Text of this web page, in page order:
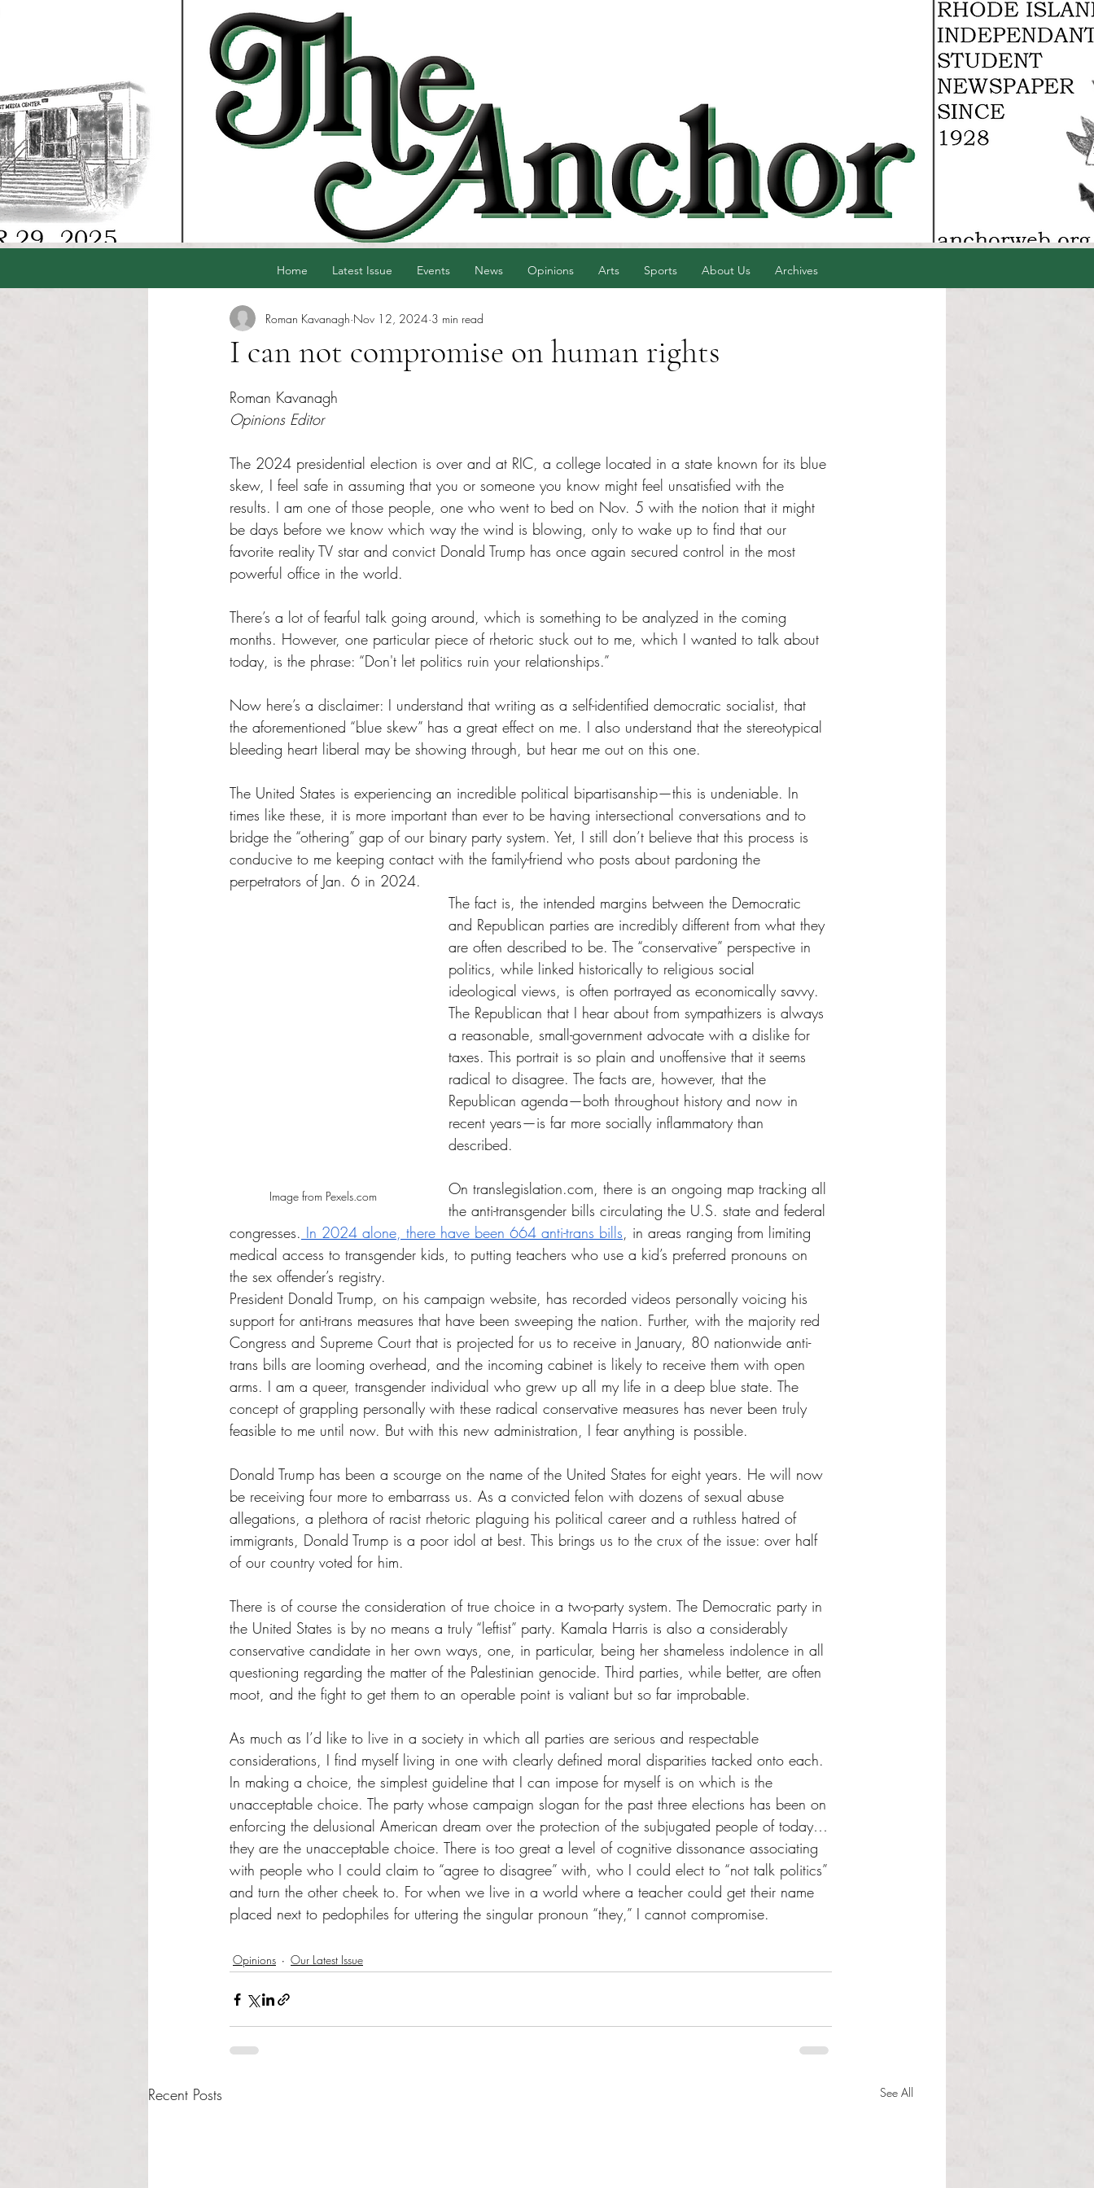
Home Latest Issue Events News Opinions Arts Sports About Us Archives
I can not compromise on human rights
Roman Kavanagh Nov 12, 2024 3 min read
Roman Kavanagh
Opinions Editor
The 2024 presidential election is over and at RIC, a college located in a state known for its blue
skew, I feel safe in assuming that you or someone you know might feel unsatisfied with the
results. I am one of those people, one who went to bed on Nov. 5 with the notion that it might
be days before we know which way the wind is blowing, only to wake up to find that our
favorite reality TV star and convict Donald Trump has once again secured control in the most
powerful office in the world.
There’s a lot of fearful talk going around, which is something to be analyzed in the coming
months. However, one particular piece of rhetoric stuck out to me, which I wanted to talk about
today, is the phrase: “Don't let politics ruin your relationships.”
Now here’s a disclaimer: I understand that writing as a self-identified democratic socialist, that
the aforementioned “blue skew” has a great effect on me. I also understand that the stereotypical
bleeding heart liberal may be showing through, but hear me out on this one.
The United States is experiencing an incredible political bipartisanship—this is undeniable. In
times like these, it is more important than ever to be having intersectional conversations and to
bridge the “othering” gap of our binary party system. Yet, I still don’t believe that this process is
conducive to me keeping contact with the family-friend who posts about pardoning the
perpetrators of Jan. 6 in 2024.
Image from Pexels.com
The fact is, the intended margins between the Democratic
and Republican parties are incredibly different from what they
are often described to be. The “conservative” perspective in
politics, while linked historically to religious social
ideological views, is often portrayed as economically savvy.
The Republican that I hear about from sympathizers is always
a reasonable, small-government advocate with a dislike for
taxes. This portrait is so plain and unoffensive that it seems
radical to disagree. The facts are, however, that the
Republican agenda—both throughout history and now in
recent years—is far more socially inflammatory than
described.
On translegislation.com, there is an ongoing map tracking all
the anti-transgender bills circulating the U.S. state and federal
congresses. In 2024 alone, there have been 664 anti-trans bills, in areas ranging from limiting
medical access to transgender kids, to putting teachers who use a kid’s preferred pronouns on
the sex offender’s registry.
President Donald Trump, on his campaign website, has recorded videos personally voicing his
support for anti-trans measures that have been sweeping the nation. Further, with the majority red
Congress and Supreme Court that is projected for us to receive in January, 80 nationwide anti-
trans bills are looming overhead, and the incoming cabinet is likely to receive them with open
arms. I am a queer, transgender individual who grew up all my life in a deep blue state. The
concept of grappling personally with these radical conservative measures has never been truly
feasible to me until now. But with this new administration, I fear anything is possible.
Donald Trump has been a scourge on the name of the United States for eight years. He will now
be receiving four more to embarrass us. As a convicted felon with dozens of sexual abuse
allegations, a plethora of racist rhetoric plaguing his political career and a ruthless hatred of
immigrants, Donald Trump is a poor idol at best. This brings us to the crux of the issue: over half
of our country voted for him.
There is of course the consideration of true choice in a two-party system. The Democratic party in
the United States is by no means a truly “leftist” party. Kamala Harris is also a considerably
conservative candidate in her own ways, one, in particular, being her shameless indolence in all
questioning regarding the matter of the Palestinian genocide. Third parties, while better, are often
moot, and the fight to get them to an operable point is valiant but so far improbable.
As much as I’d like to live in a society in which all parties are serious and respectable
considerations, I find myself living in one with clearly defined moral disparities tacked onto each.
In making a choice, the simplest guideline that I can impose for myself is on which is the
unacceptable choice. The party whose campaign slogan for the past three elections has been on
enforcing the delusional American dream over the protection of the subjugated people of today…
they are the unacceptable choice. There is too great a level of cognitive dissonance associating
with people who I could claim to “agree to disagree” with, who I could elect to “not talk politics”
and turn the other cheek to. For when we live in a world where a teacher could get their name
placed next to pedophiles for uttering the singular pronoun “they,” I cannot compromise.
Opinions Our Latest Issue
Recent Posts See All